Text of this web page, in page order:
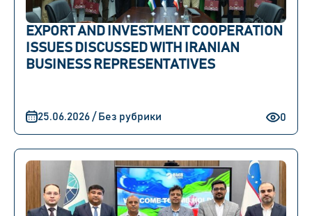
EXPORT AND INVESTMENT COOPERATION
ISSUES DISCUSSED WITH IRANIAN
BUSINESS REPRESENTATIVES
0
25.06.2026 / Без рубрики